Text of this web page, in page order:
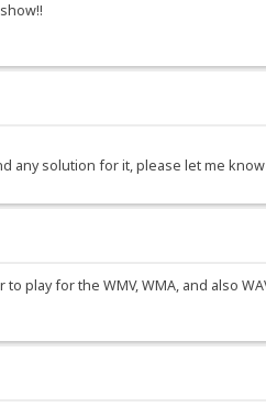
any solution for it, please let me
play for the WMV, WMA, and also